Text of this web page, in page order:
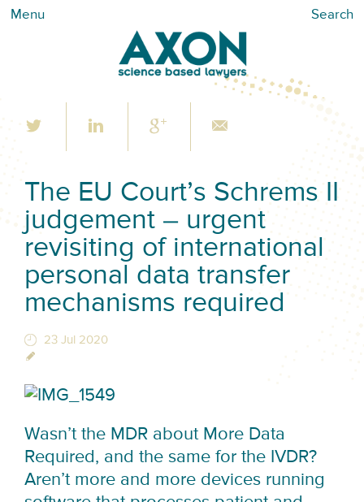
Menu Search
The EU Court’s Schrems II
judgement – urgent
revisiting of international
personal data transfer
mechanisms required
23 Jul 2020
Wasn’t the MDR about More Data
Required, and the same for the IVDR?
Aren’t more and more devices running